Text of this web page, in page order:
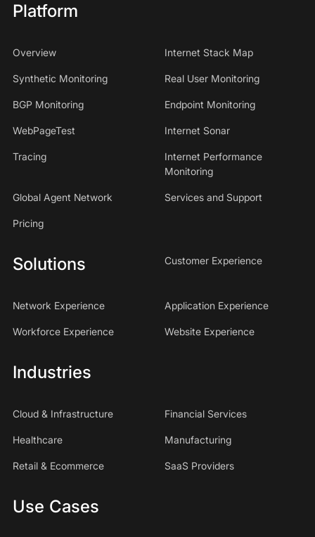
Platform
Overview Internet Stack Map
Synthetic Monitoring Real User Monitoring
BGP Monitoring Endpoint Monitoring
WebPageTest Internet Sonar
Tracing
Internet Performance
Monitoring
Global Agent Network Services and Support
Pricing
Solutions Customer Experience
Network Experience Application Experience
Workforce Experience Website Experience
Industries
Cloud & Infrastructure Financial Services
Healthcare Manufacturing
Retail & Ecommerce SaaS Providers
Use Cases